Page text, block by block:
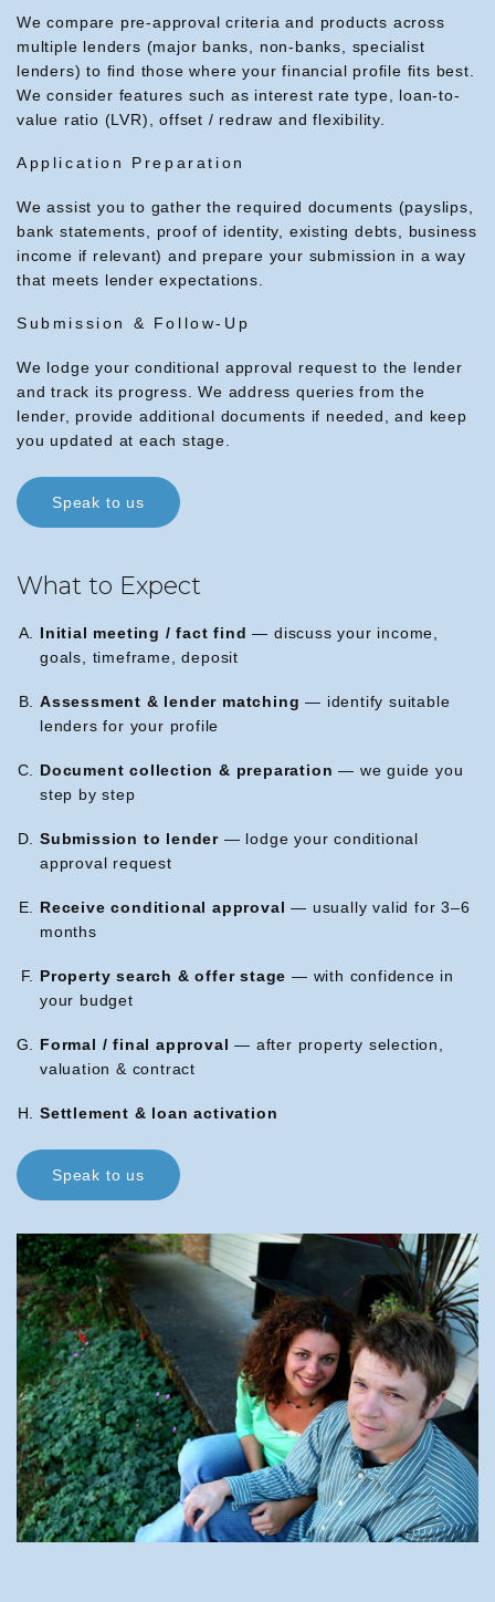
We compare pre-approval criteria and products across
multiple lenders (major banks, non-banks, specialist
lenders) to find those where your financial profile fits best.
We consider features such as interest rate type, loan-to-
value ratio (LVR), offset / redraw and flexibility.
Application Preparation
We assist you to gather the required documents (payslips,
bank statements, proof of identity, existing debts, business
income if relevant) and prepare your submission in a way
that meets lender expectations.
Submission & Follow-Up
We lodge your conditional approval request to the lender
and track its progress. We address queries from the
lender, provide additional documents if needed, and keep
you updated at each stage.
Speak to us
What to Expect
Initial meeting / fact find — discuss your income,
goals, timeframe, deposit
Assessment & lender matching — identify suitable
lenders for your profile
Document collection & preparation — we guide you
step by step
Submission to lender — lodge your conditional
approval request
Receive conditional approval — usually valid for 3–6
months
Property search & offer stage — with confidence in
your budget
Formal / final approval — after property selection,
valuation & contract
Settlement & loan activation
Speak to us